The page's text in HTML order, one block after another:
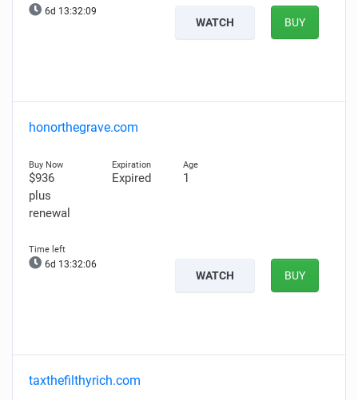
6d 13:32:07
WATCH BUY
honorthegrave.com
$936
plus
renewal
Expired 1
6d 13:32:04
WATCH BUY
taxthefilthyrich.com